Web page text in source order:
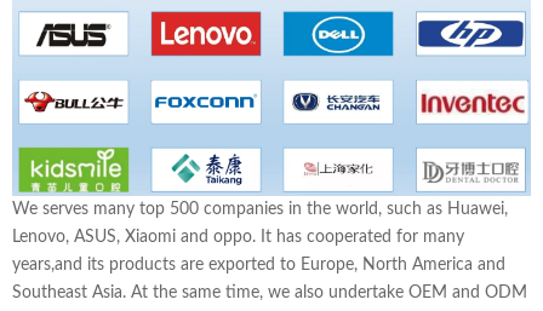
We serves many top 500 companies in the world, such as Huawei,
Lenovo, ASUS, Xiaomi and oppo. It has cooperated for many
years,and its products are exported to Europe, North America and
Southeast Asia. At the same time, we also undertake OEM and ODM